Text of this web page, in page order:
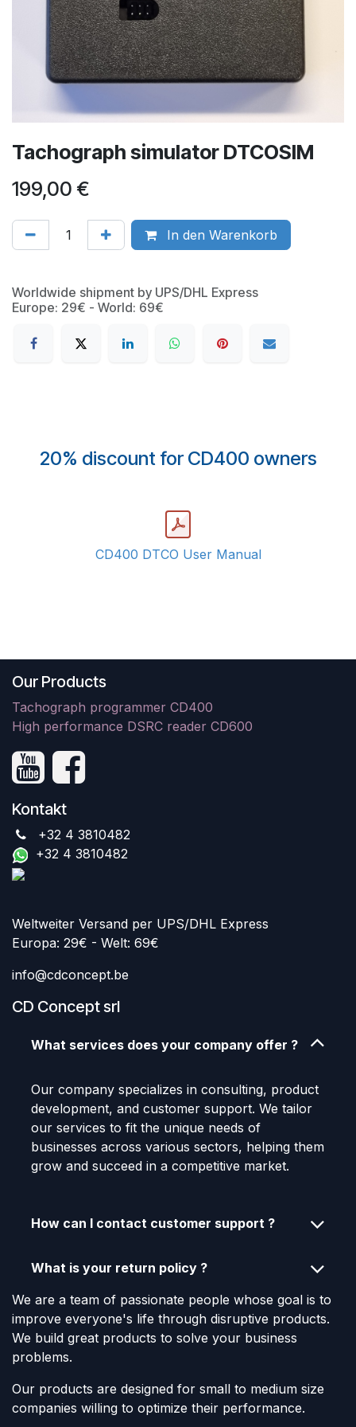
Tachograph simulator DTCOSIM
199,00 €
In den Warenkorb
Worldwide shipment by UPS/DHL Express
Europe: 29€ - World: 69€
20% discount for CD400 owners
CD400 DTCO User Manual
Our Products
Tachograph programmer CD400
High performance DSRC reader CD600
Kontakt
+32 4 3810482
+32 4 3810482
Weltweiter Versand per UPS/DHL Express
Europa: 29€ - Welt: 69€
info@cdconcept.be
CD Concept srl
What services does your company offer ?
Our company specializes in consulting, product
development, and customer support. We tailor
our services to fit the unique needs of
businesses across various sectors, helping them
grow and succeed in a competitive market.
How can I contact customer support ?
What is your return policy ?
We are a team of passionate people whose goal is to
improve everyone's life through disruptive products.
We build great products to solve your business
problems.
Our products are designed for small to medium size
companies willing to optimize their performance.